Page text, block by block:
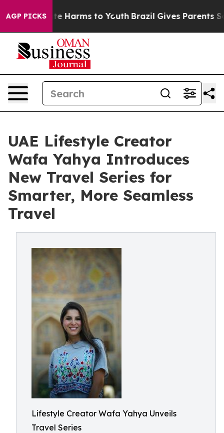
AGP PICKS
to Abate Harms to Youth Brazil Gives Parents
UAE Lifestyle Creator
Wafa Yahya Introduces
New Travel Series for
Smarter, More Seamless
Travel
Lifestyle Creator Wafa Yahya Unveils
Travel Series